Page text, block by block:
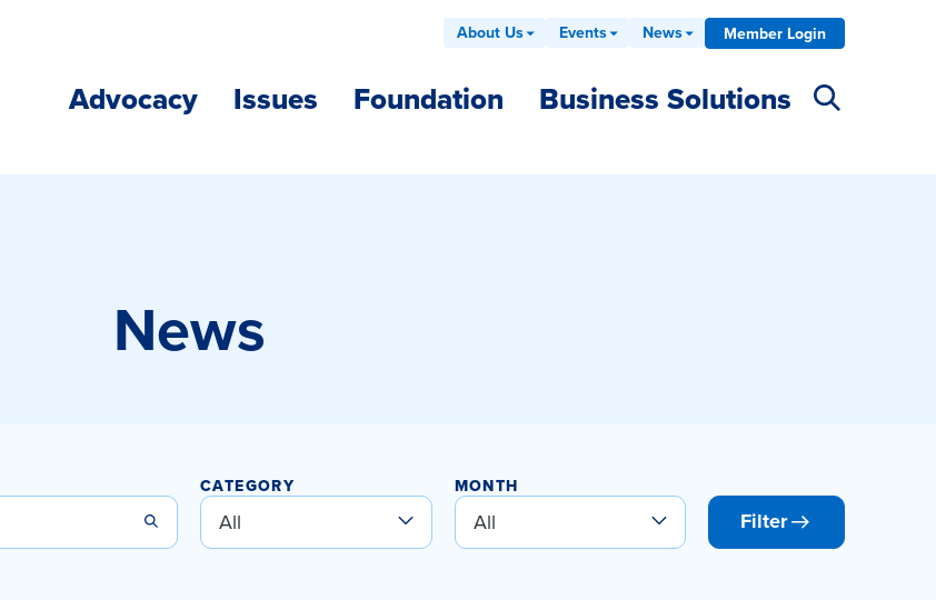
Advocacy Issues Foundation Business Solutions
About Us Events News Member Login
News
CATEGORY MONTH
Filter